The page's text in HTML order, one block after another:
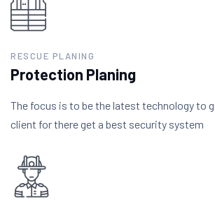
RESCUE PLANING
Protection Planing
The focus is to be the latest technology to
client for there get a best security system